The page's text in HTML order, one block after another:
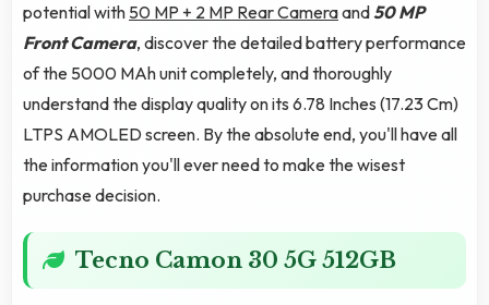
potential with 50 MP + 2 MP Rear Cameraand50 MP
Front Camera, discover the detailed battery performance
of the 5000 MAh unit completely, and thoroughly
understand the display quality on its 6.78 Inches (17.23 Cm)
LTPS AMOLED screen. By the absolute end, you'll have all
the information you'll ever need to make the wisest
purchase decision.
Tecno Camon 30 5G 512GB